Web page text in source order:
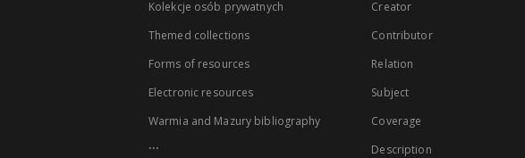
Kolekcje osób prywatnych
Themed collections
Forms of resources
Electronic resources
Warmia and Mazury bibliography
...
Creator
Contributor
Relation
Subject
Coverage
Description